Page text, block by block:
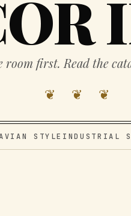
room first. Read the
❦ ❦ ❦
STYLE INDUSTRIAL